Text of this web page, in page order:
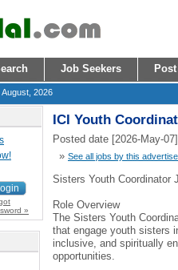
Job Seekers
August, 2026
ICI Youth
Posted date [2026-May-
» See all jobs by this
Sisters Youth Coordinator
Role Overview
The Sisters Youth
that engage youth sisters
inclusive, and spiritually
opportunities.
»